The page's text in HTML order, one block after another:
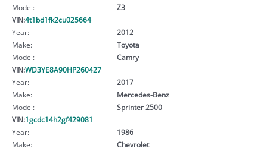
Model:
Z3
VIN:4t1bd1fk2cu025664
Year:
2012
Make:
Toyota
Model:
Camry
VIN:WD3YE8A90HP260427
Year:
2017
Make:
Mercedes-Benz
Model:
Sprinter 2500
VIN:1gcdc14h2gf429081
Year:
1986
Make:
Chevrolet